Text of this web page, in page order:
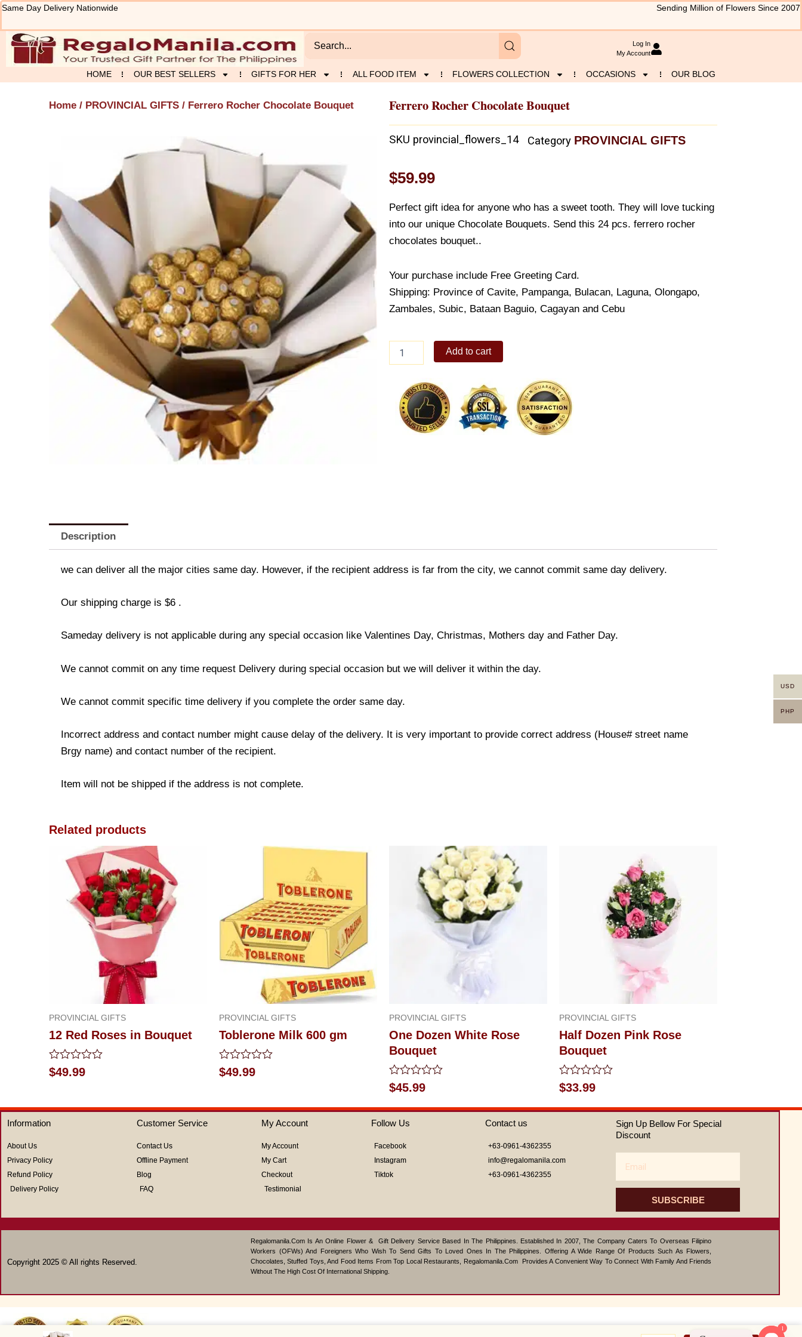
Skip
content
Same Day Delivery Nationwide Sending Million of Flowers Since 2007
Log In
My Account
HOME OUR BEST SELLERS GIFTS FOR HER ALL FOOD ITEM FLOWERS COLLECTION OCCASIONS OUR BLOG
Home / PROVINCIAL GIFTS / Ferrero Rocher Chocolate Bouquet Ferrero Rocher Chocolate Bouquet
SKU provincial_flowers_14 Category PROVINCIAL GIFTS
$59.99
Perfect gift idea for anyone who has a sweet tooth. They will love tucking
into our unique Chocolate Bouquets. Send this 24 pcs. ferrero rocher
chocolates bouquet..
Your purchase include Free Greeting Card.
Shipping: Province of Cavite, Pampanga, Bulacan, Laguna, Olongapo,
Zambales, Subic, Bataan Baguio, Cagayan and Cebu
Rocher
Bouquet
quantity
Add to cart
Description
we can deliver all the major cities same day. However, if the recipient address is far from the city, we cannot commit same day delivery.
Our shipping charge is $6 .
Sameday delivery is not applicable during any special occasion like Valentines Day, Christmas, Mothers day and Father Day.
We cannot commit on any time request Delivery during special occasion but we will deliver it within the day.
We cannot commit specific time delivery if you complete the order same day.
Incorrect address and contact number might cause delay of the delivery. It is very important to provide correct address (House# street name
Brgy name) and contact number of the recipient.
Item will not be shipped if the address is not complete.
Related products
PROVINCIAL GIFTS
12 Red Roses in Bouquet
Rated
0
5
$49.99
PROVINCIAL GIFTS
Toblerone Milk 600 gm
Rated
0
5
$49.99
PROVINCIAL GIFTS
One Dozen White Rose
Bouquet
Rated
0
out
of
5
$45.99
PROVINCIAL GIFTS
Half Dozen Pink Rose
Bouquet
Rated
0
out
of
$33.99
Information
About Us
Privacy Policy
Refund Policy
Delivery Policy
Customer Service
Contact Us
Offline Payment
Blog
FAQ
My Account
My Account
My Cart
Checkout
Testimonial
Follow Us
Facebook
Instagram
Tiktok
Contact us
+63-0961-4362355
info@regalomanila.com
+63-0961-4362355
Sign Up Bellow For Special
Discount
SUBSCRIBE
Copyright 2025 © All rights Reserved.
Regalomanila.com Is An Online Flower & Gift Delivery Service Based In The Philippines. Established In 2007, The Company Caters To Overseas Filipino
Workers (OFWs) And Foreigners Who Wish To Send Gifts To Loved Ones In The Philippines. Offering A Wide Range Of Products Such As Flowers,
Chocolates, Stuffed Toys, And Food Items From Top Local Restaurants, Regalomanila.com Provides A Convenient Way To Connect With Family And Friends
Without The High Cost Of International Shipping.
USD
PHP
1